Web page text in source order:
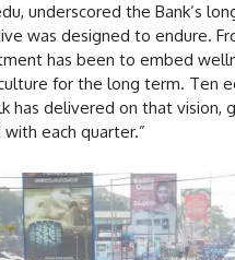
underscored the Bank’s
was designed to endure.
has been to embed
for the long term. Ten
has delivered on that vision,
each quarter.”